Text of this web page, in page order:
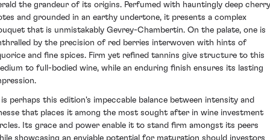
the grandeur of its origins. Perfumed with hauntingly deep cherry
and grounded in an earthy undertone, it presents a complex
that is unmistakably Gevrey-Chambertin. On the palate, one is
by the precision of red berries interwoven with hints of
and fine spices. Firm yet refined tannins give structure to this
to full-bodied wine, while an enduring finish ensures its lasting
perhaps this edition's impeccable balance between intensity and
that places it among the most sought after in wine investment
Its grace and power enable it to stand firm amongst its peers
showcasing an enviable potential for maturation should investors